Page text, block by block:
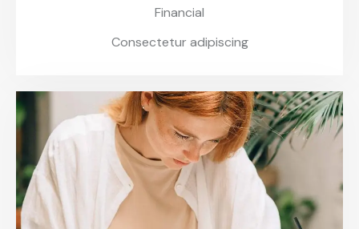
Financial
Consectetur adipiscing